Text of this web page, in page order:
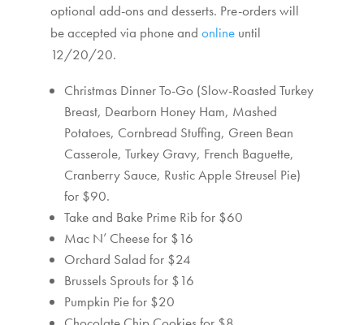
optional add-ons and desserts. Pre-orders will
be accepted via phone and onlineuntil
12/20/20.
Christmas Dinner To-Go (Slow-Roasted Turkey
Breast, Dearborn Honey Ham, Mashed
Potatoes, Cornbread Stuffing, Green Bean
Casserole, Turkey Gravy, French Baguette,
Cranberry Sauce, Rustic Apple Streusel Pie)
for $90.
Take and Bake Prime Rib for $60
Mac N’ Cheese for $16
Orchard Salad for $24
Brussels Sprouts for $16
Pumpkin Pie for $20